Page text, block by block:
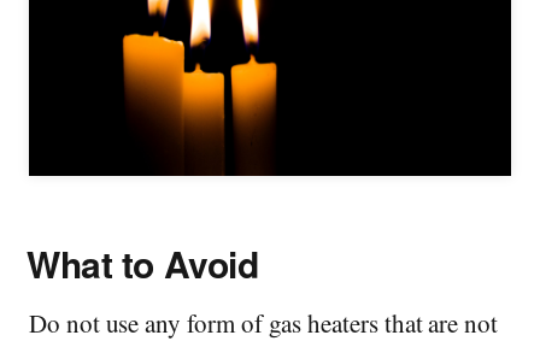
What to Avoid
Do not use any form of gas heaters that are not